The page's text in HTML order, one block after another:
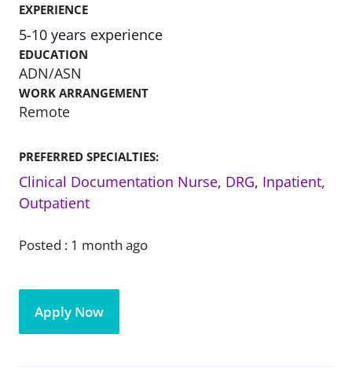
EXPERIENCE
5-10 years experience
EDUCATION
ADN/ASN
WORK ARRANGEMENT
Remote
PREFERRED SPECIALTIES:
Clinical Documentation Nurse, DRG, Inpatient,
Outpatient
Posted : 1 month ago
Apply Now